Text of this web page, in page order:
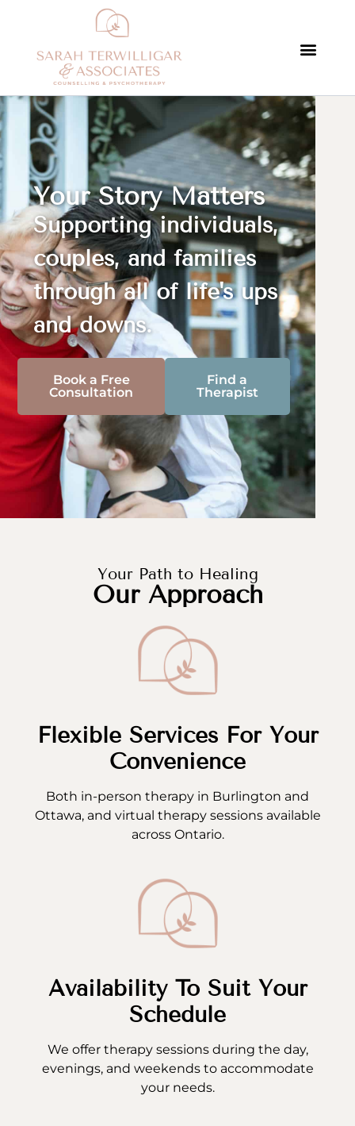
Your Story Matters
Supporting individuals,
couples, and families
through all of life's ups
and downs.
Book a Free
Consultation
Find a
Therapist
Your Path to Healing
Our Approach
Flexible Services For Your
Convenience
Both in-person therapy in Burlington and
Ottawa, and virtual therapy sessions available
across Ontario.
Availability To Suit Your
Schedule
We offer therapy sessions during the day,
evenings, and weekends to accommodate
your needs.